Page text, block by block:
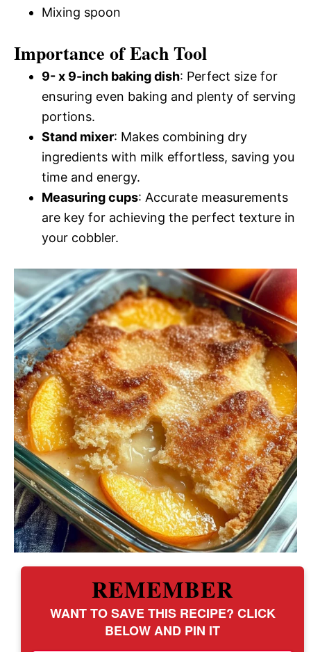
Mixing spoon
Importance of Each Tool
9- x 9-inch baking dish: Perfect size for
ensuring even baking and plenty of serving
portions.
Stand mixer: Makes combining dry
ingredients with milk effortless, saving you
time and energy.
Measuring cups: Accurate measurements
are key for achieving the perfect texture in
your cobbler.
REMEMBER
WANT TO SAVE THIS RECIPE? CLICK
BELOW AND PIN IT